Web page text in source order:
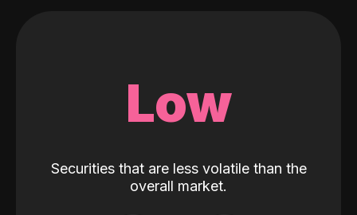
Low
Securities that are less volatile than the
overall market.